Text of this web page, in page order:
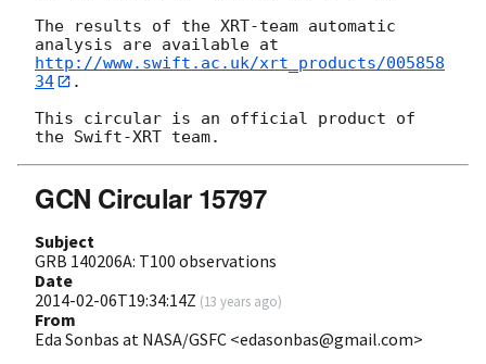
The results of the XRT-team automatic
http://www.swift.ac.uk/xrt_products/005858
34
.
This circular is an official product of
GCN Circular 15797
Subject
GRB 140206A: T100 observations
Date
2014-02-06T19:34:14Z (13 years ago)
From
Eda Sonbas at NASA/GSFC <edasonbas@gmail.com>